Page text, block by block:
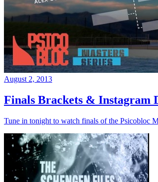
August 2, 2013
Finals Brackets & Instagram
Tune in tonight to watch finals of the Psicobloc